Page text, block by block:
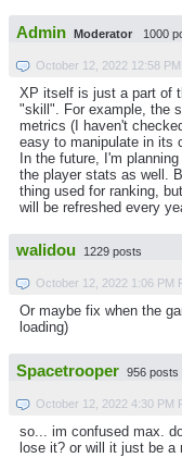
Admin Moderator 1000
October 12, 2022 12:58
XP itself is just a part of
"skill". For example, the
metrics (I haven't
easy to manipulate in its
In the future, I'm
the player stats as well.
thing used for ranking,
will be refreshed every
walidou 1229 posts
October 12, 2022 1:06 PM
Or maybe fix when the
loading)
Spacetrooper 956 posts
October 12, 2022 4:30 PM
so... im confused max.
lose it? or will it just be a